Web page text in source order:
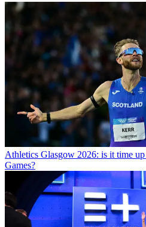
Athletics Glasgow 2026: is it time
Games?